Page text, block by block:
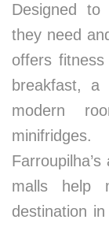
Designed to
they need
offers
breakfast, a
modern
malls help
destination